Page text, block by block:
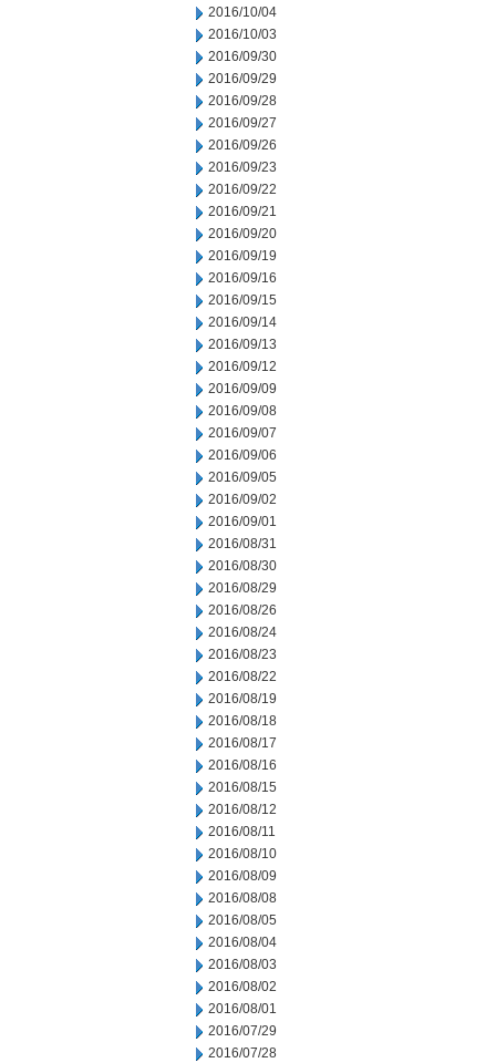
2016/10/04
2016/10/03
2016/09/30
2016/09/29
2016/09/28
2016/09/27
2016/09/26
2016/09/23
2016/09/22
2016/09/21
2016/09/20
2016/09/19
2016/09/16
2016/09/15
2016/09/14
2016/09/13
2016/09/12
2016/09/09
2016/09/08
2016/09/07
2016/09/06
2016/09/05
2016/09/02
2016/09/01
2016/08/31
2016/08/30
2016/08/29
2016/08/26
2016/08/24
2016/08/23
2016/08/22
2016/08/19
2016/08/18
2016/08/17
2016/08/16
2016/08/15
2016/08/12
2016/08/11
2016/08/10
2016/08/09
2016/08/08
2016/08/05
2016/08/04
2016/08/03
2016/08/02
2016/08/01
2016/07/29
2016/07/28